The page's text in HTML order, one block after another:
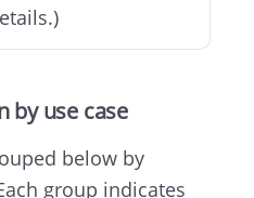
by use case
below by
group indicates